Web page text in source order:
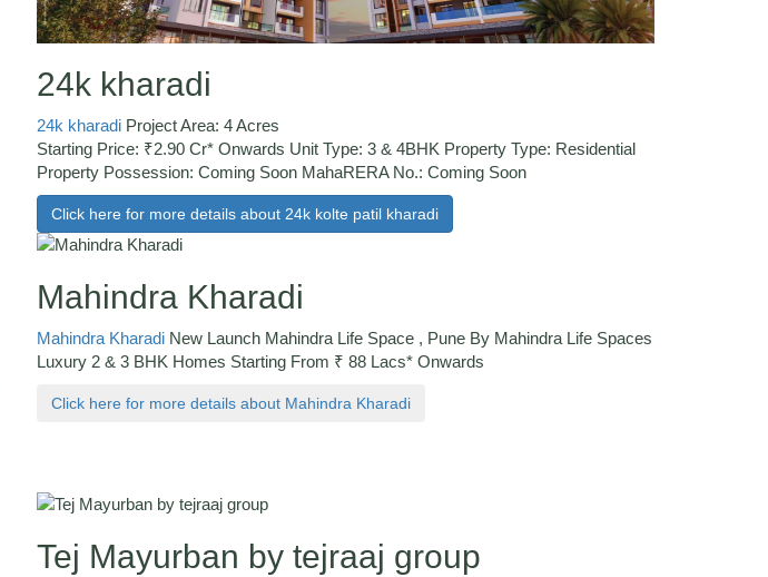
24k kharadi
24k kharadi Project Area: 4 Acres
Starting Price: ₹2.90 Cr* Onwards Unit Type: 3 & 4BHK Property Type: Residential
Property Possession: Coming Soon MahaRERA No.: Coming Soon
Click here for more details about 24k kolte patil kharadi
Mahindra Kharadi
Mahindra Kharadi New Launch Mahindra Life Space , Pune By Mahindra Life Spaces
Luxury 2 & 3 BHK Homes Starting From ₹ 88 Lacs* Onwards
Click here for more details about Mahindra Kharadi
Tej Mayurban by tejraaj group